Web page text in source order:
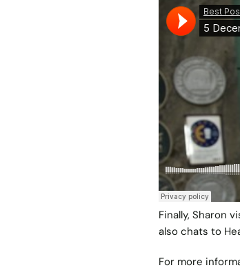
Finally, Sharon
also chats to
For more